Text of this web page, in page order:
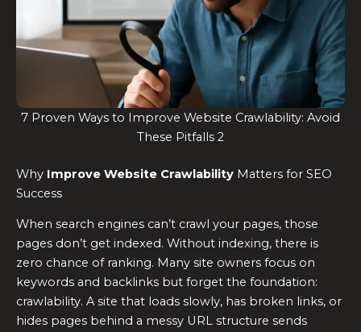
7 Proven Ways to Improve Website Crawlability: Avoid
These Pitfalls 2
Why Improve Website Crawlability Matters for SEO
Success
When search engines can’t crawl your pages, those
pages don’t get indexed. Without indexing, there is
zero chance of ranking. Many site owners focus on
keywords and backlinks but forget the foundation:
crawlability. A site that loads slowly, has broken links, or
hides pages behind a messy URL structure sends